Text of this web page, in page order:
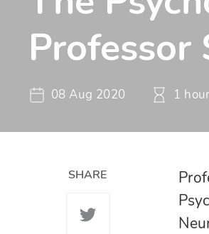
Professor
08 Aug 2020 1 hour
SHARE